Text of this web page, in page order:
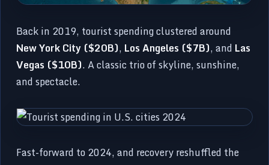
Back in 2019, tourist spending clustered around
New York City ($20B), Los Angeles ($7B), and Las
Vegas ($10B). A classic trio of skyline, sunshine,
and spectacle.
Fast-forward to 2024, and recovery reshuffled the